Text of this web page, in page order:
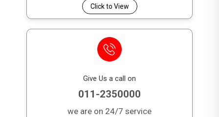
Click to View
Give Us a call on
011-2350000
we are on 24/7 service